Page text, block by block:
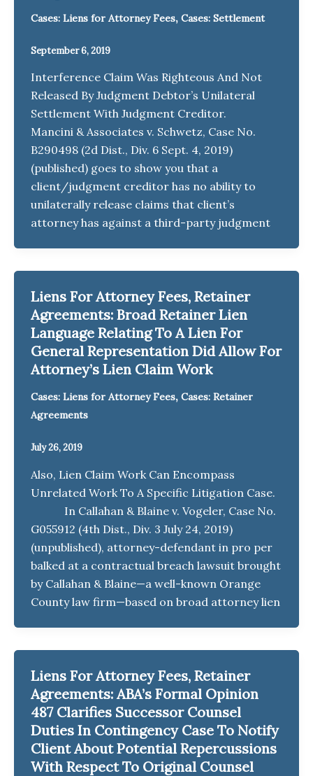
Cases: Liens for Attorney Fees, Cases: Settlement
September 6, 2019
Interference Claim Was Righteous And Not
Released By Judgment Debtor’s Unilateral
Settlement With Judgment Creditor.
Mancini & Associates v. Schwetz, Case No.
B290498 (2d Dist., Div. 6 Sept. 4, 2019)
(published) goes to show you that a
client/judgment creditor has no ability to
unilaterally release claims that client’s
attorney has against a third-party judgment
Liens For Attorney Fees, Retainer
Agreements: Broad Retainer Lien
Language Relating To A Lien For
General Representation Did Allow For
Attorney’s Lien Claim Work
Cases: Liens for Attorney Fees, Cases: Retainer
Agreements
July 26, 2019
Also, Lien Claim Work Can Encompass
Unrelated Work To A Specific Litigation Case.
In Callahan & Blaine v. Vogeler, Case No.
G055912 (4th Dist., Div. 3 July 24, 2019)
(unpublished), attorney-defendant in pro per
balked at a contractual breach lawsuit brought
by Callahan & Blaine—a well-known Orange
County law firm—based on broad attorney lien
Liens For Attorney Fees, Retainer
Agreements: ABA’s Formal Opinion
487 Clarifies Successor Counsel
Duties In Contingency Case To Notify
Client About Potential Repercussions
With Respect To Original Counsel